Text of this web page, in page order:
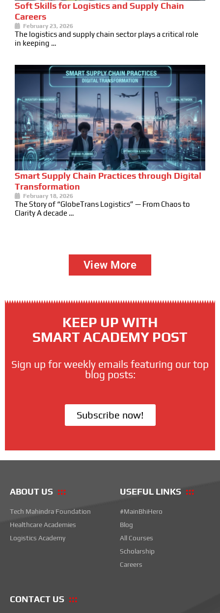
Soft Skills for Logistics and Supply Chain
Careers
February 23, 2026
The logistics and supply chain sector plays a critical role
in keeping …
Smart Supply Chain Practices through Digital
Transformation
February 18, 2026
The Story of “GlobeTrans Logistics” — From Chaos to
Clarity A decade …
View More
KEEP UP WITH
SMART ACADEMY POST
Sign up for weekly emails featuring our top
blog posts:
Subscribe now!
ABOUT US
Tech Mahindra Foundation
Healthcare Academies
Logistics Academy
USEFUL LINKS
#MainBhiHero
Blog
All Courses
Scholarship
Careers
CONTACT US